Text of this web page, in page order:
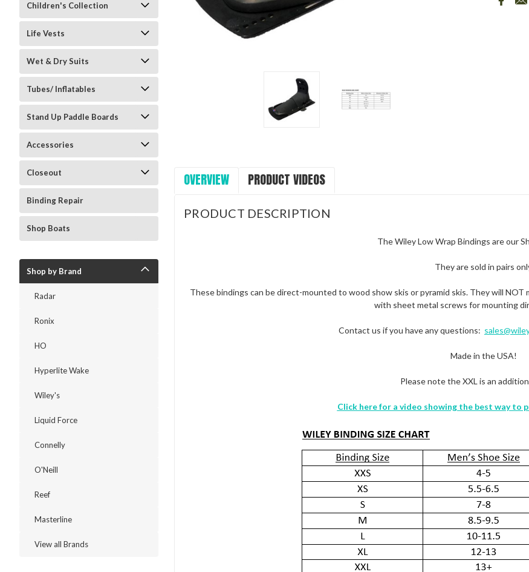
Children's Collection
Life Vests
Wet & Dry Suits
Tubes/ Inflatables
Stand Up Paddle Boards
Accessories
Closeout
Binding Repair
Shop Boats
Shop by Brand
Radar
Ronix
HO
Hyperlite Wake
Wiley's
Liquid Force
Connelly
O'Neill
Reef
Masterline
View all Brands
OVERVIEW PRODUCT VIDEOS
PRODUCT DESCRIPTION
The Wiley Low Wrap Bindings are our
They are sold in pairs
These bindings can be direct-mounted to wood show skis or pyramid skis. They will
with sheet metal screws for mounting
Contact us if you have any questions:
Made in the USA!
Please note the XXL is an
Click here for a video showing the best way to